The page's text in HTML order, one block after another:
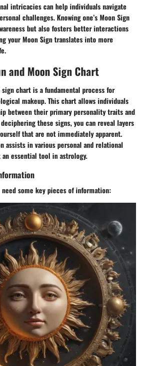
intricacies can help individuals navigate
challenges. Knowing one’s Moon Sign
but also fosters better interactions
your Moon Sign translates into more
and Moon Sign Chart
chart is a fundamental process for
makeup. This chart allows individuals
between their primary personality traits and
these signs, you can reveal layers
that are not immediately apparent.
assists in various personal and relational
essential tool in astrology.
some key pieces of information: